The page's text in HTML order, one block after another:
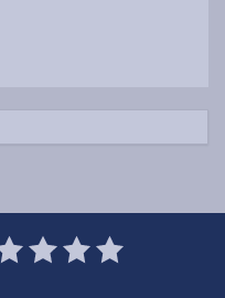
Stars
3
Stars
4
Stars
5
Stars